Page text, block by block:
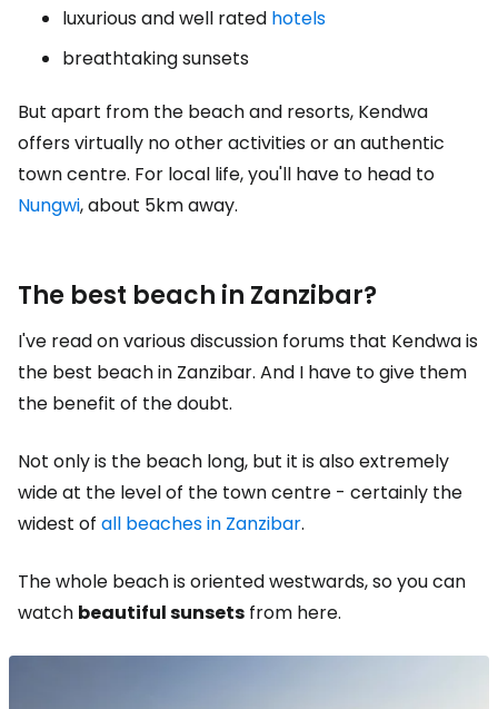
luxurious and well rated hotels
breathtaking sunsets
But apart from the beach and resorts, Kendwa
offers virtually no other activities or an authentic
town centre. For local life, you'll have to head to
Nungwi, about 5km away.
The best beach in Zanzibar?
I've read on various discussion forums that Kendwa is
the best beach in Zanzibar. And I have to give them
the benefit of the doubt.
Not only is the beach long, but it is also extremely
wide at the level of the town centre - certainly the
widest of all beaches in Zanzibar.
The whole beach is oriented westwards, so you can
watch beautiful sunsets from here.